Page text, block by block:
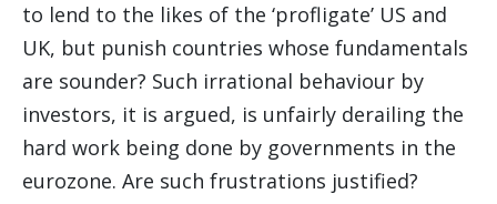
to lend to the likes of the ‘profligate’ US and
UK, but punish countries whose fundamentals
are sounder? Such irrational behaviour by
investors, it is argued, is unfairly derailing the
hard work being done by governments in the
eurozone. Are such frustrations justified?